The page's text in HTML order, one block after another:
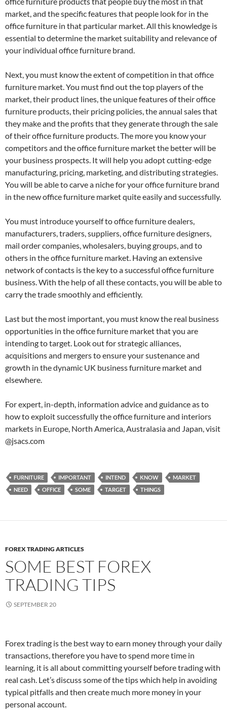
market, and the specific features that people look for in the
office furniture in that particular market. All this knowledge is
essential to determine the market suitability and relevance of
your individual office furniture brand.
Next, you must know the extent of competition in that office
furniture market. You must find out the top players of the
market, their product lines, the unique features of their office
furniture products, their pricing policies, the annual sales that
they make and the profits that they generate through the sale
of their office furniture products. The more you know your
competitors and the office furniture market the better will be
your business prospects. It will help you adopt cutting-edge
manufacturing, pricing, marketing, and distributing strategies.
You will be able to carve a niche for your office furniture brand
in the new office furniture market quite easily and successfully.
You must introduce yourself to office furniture dealers,
manufacturers, traders, suppliers, office furniture designers,
mail order companies, wholesalers, buying groups, and to
others in the office furniture market. Having an extensive
network of contacts is the key to a successful office furniture
business. With the help of all these contacts, you will be able to
carry the trade smoothly and efficiently.
Last but the most important, you must know the real business
opportunities in the office furniture market that you are
intending to target. Look out for strategic alliances,
acquisitions and mergers to ensure your sustenance and
growth in the dynamic UK business furniture market and
elsewhere.
For expert, in-depth, information advice and guidance as to
how to exploit successfully the office furniture and interiors
markets in Europe, North America, Australasia and Japan, visit
@jsacs.com
FURNITURE IMPORTANT INTEND KNOW
MARKET
NEED
OFFICE SOME TARGET THINGS
FOREX TRADING ARTICLES
SOME BEST FOREX
TRADING TIPS
SEPTEMBER 20
Forex trading is the best way to earn money through your daily
transactions, therefore you have to spend more time in
learning, it is all about committing yourself before trading with
real cash. Let’s discuss some of the tips which help in avoiding
typical pitfalls and then create much more money in your
personal account.